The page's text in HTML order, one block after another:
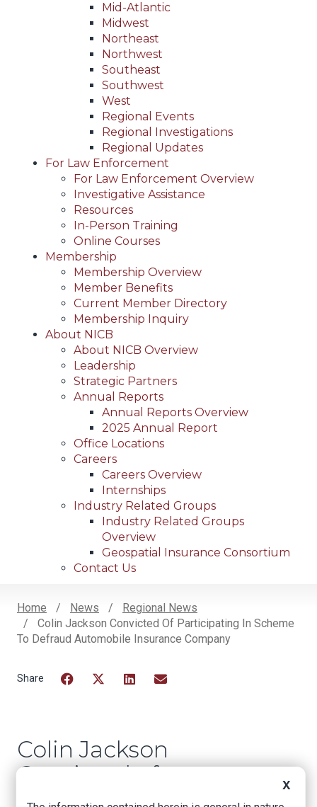
Mid-Atlantic
Midwest
Northeast
Northwest
Southeast
Southwest
West
Regional Events
Regional Investigations
Regional Updates
For Law Enforcement
For Law Enforcement Overview
Investigative Assistance
Resources
In-Person Training
Online Courses
Membership
Membership Overview
Member Benefits
Current Member Directory
Membership Inquiry
About NICB
About NICB Overview
Leadership
Strategic Partners
Annual Reports
Annual Reports Overview
2025 Annual Report
Office Locations
Careers
Careers Overview
Internships
Industry Related Groups
Industry Related Groups
Overview
Geospatial Insurance Consortium
Contact Us
Breadcrumb
Home News
Regional News
Colin Jackson Convicted Of Participating In Scheme
To Defraud Automobile Insurance Company
Colin Jackson
Convicted of
Participating in
X